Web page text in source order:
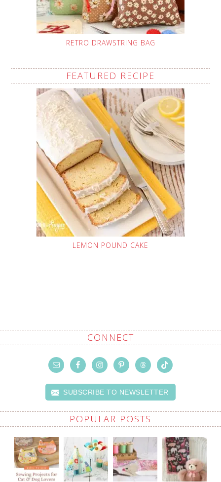
RETRO DRAWSTRING BAG
FEATURED RECIPE
LEMON POUND CAKE
CONNECT
SUBSCRIBE TO NEWSLETTER
POPULAR POSTS